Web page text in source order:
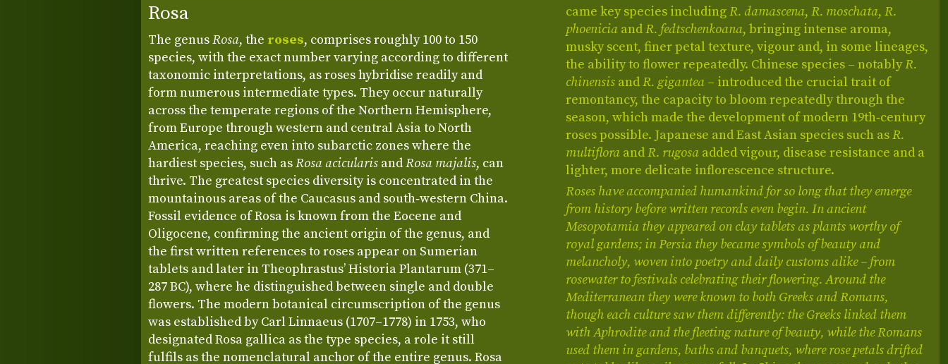
Rosa
The genusRosa, the roses, comprises roughly 100 to 150
species, with the exact number varying according to different
taxonomic interpretations, as roses hybridise readily and
form numerous intermediate types. They occur naturally
across the temperate regions of the Northern Hemisphere,
from Europe through western and central Asia to North
America, reaching even into subarctic zones where the
hardiest species, such asRosa acicularis andRosa majalis, can
thrive. The greatest species diversity is concentrated in the
mountainous areas of the Caucasus and south‑western China.
Fossil evidence of Rosa is known from the Eocene and
Oligocene, confirming the ancient origin of the genus, and
the first written references to roses appear on Sumerian
tablets and later in Theophrastus’ Historia Plantarum (371–
287 BC), where he distinguished between single and double
flowers. The modern botanical circumscription of the genus
was established by Carl Linnaeus (1707–1778) in 1753, who
designated Rosa gallica as the type species, a role it still
fulfils as the nomenclatural anchor of the entire genus. Rosa
came key species includingR. damascena,R. moschata,R.
phoenicia andR. fedtschenkoana, bringing intense aroma,
musky scent, finer petal texture, vigour and, in some lineages,
the ability to flower repeatedly. Chinese species – notablyR.
chinensis andR. gigantea – introduced the crucial trait of
remontancy, the capacity to bloom repeatedly through the
season, which made the development of modern 19th‑century
roses possible. Japanese and East Asian species such asR.
multiflora andR. rugosa added vigour, disease resistance and a
lighter, more delicate inflorescence structure.
Roses have accompanied humankind for so long that they emerge
from history before written records even begin. In ancient
Mesopotamia they appeared on clay tablets as plants worthy of
royal gardens; in Persia they became symbols of beauty and
melancholy, woven into poetry and daily customs alike – from
rosewater to festivals celebrating their flowering. Around the
Mediterranean they were known to both Greeks and Romans,
though each culture saw them differently: the Greeks linked them
with Aphrodite and the fleeting nature of beauty, while the Romans
used them in gardens, baths and banquets, where rose petals drifted